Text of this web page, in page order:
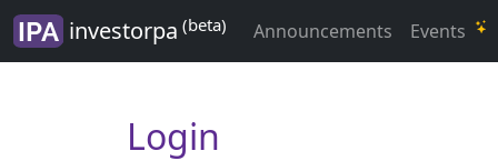
investorpa (beta) Announcements Events
Login